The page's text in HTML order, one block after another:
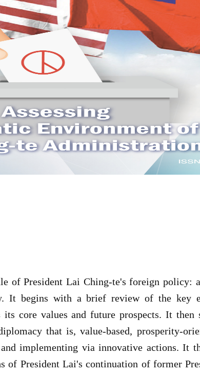
of President Lai Ching-te's foreign policy:
It begins with a brief review of the key
core values and future prospects. It then
that is, value-based, prosperity-
implementing via innovative actions. It
of President Lai's continuation of former